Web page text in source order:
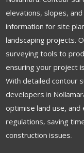
elevations, slopes,
information for site
landscaping projects.
surveying tools to
ensuring your project
With detailed contour
developers in
optimise land use, and
regulations, saving
construction issues.